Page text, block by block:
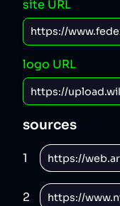
site URL
logo URL
sources
1
2